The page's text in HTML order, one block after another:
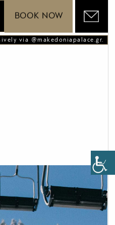
BOOK NOW
via @makedoniapalace.gr.